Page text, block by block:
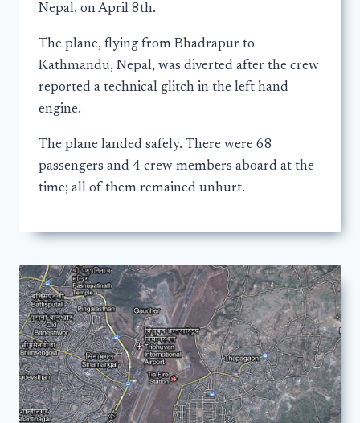
Nepal, on April 8th.
The plane, flying from Bhadrapur to
Kathmandu, Nepal, was diverted after the crew
reported a technical glitch in the left hand
engine.
The plane landed safely. There were 68
passengers and 4 crew members aboard at the
time; all of them remained unhurt.